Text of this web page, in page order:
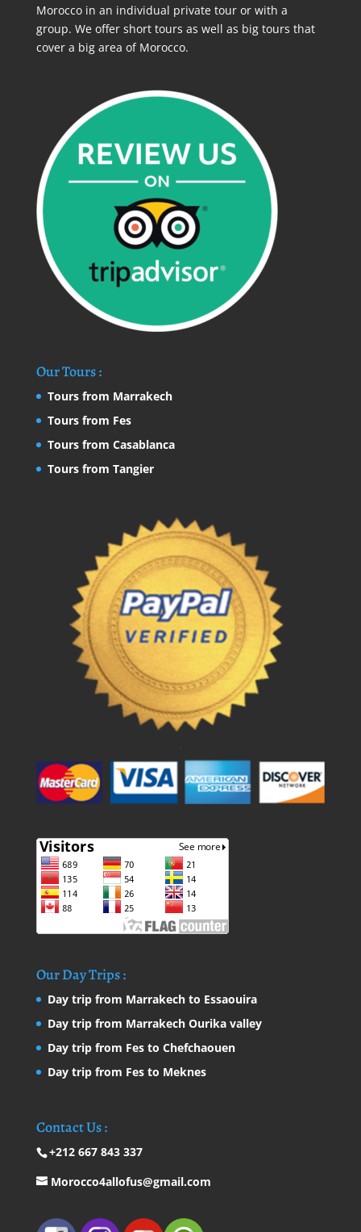
Morocco in an individual private tour or with a
group. We offer short tours as well as big tours that
cover a big area of Morocco.
Our Tours :
Tours from Marrakech
Tours from Fes
Tours from Casablanca
Tours from Tangier
Our Day Trips :
Day trip from Marrakech to Essaouira
Day trip from Marrakech Ourika valley
Day trip from Fes to Chefchaouen
Day trip from Fes to Meknes
Contact Us :
+212 667 843 337
Morocco4allofus@gmail.com